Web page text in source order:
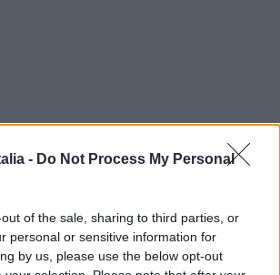
- Do Not Process My Personal
of the sale, sharing to third parties, or
personal or sensitive information for
by us, please use the below opt-out